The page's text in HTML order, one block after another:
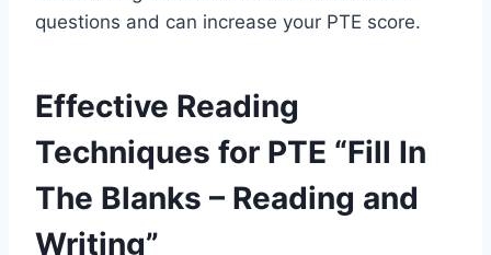
questions and can increase your PTE score.
Effective Reading
Techniques for PTE “Fill In
The Blanks – Reading and
Writing”